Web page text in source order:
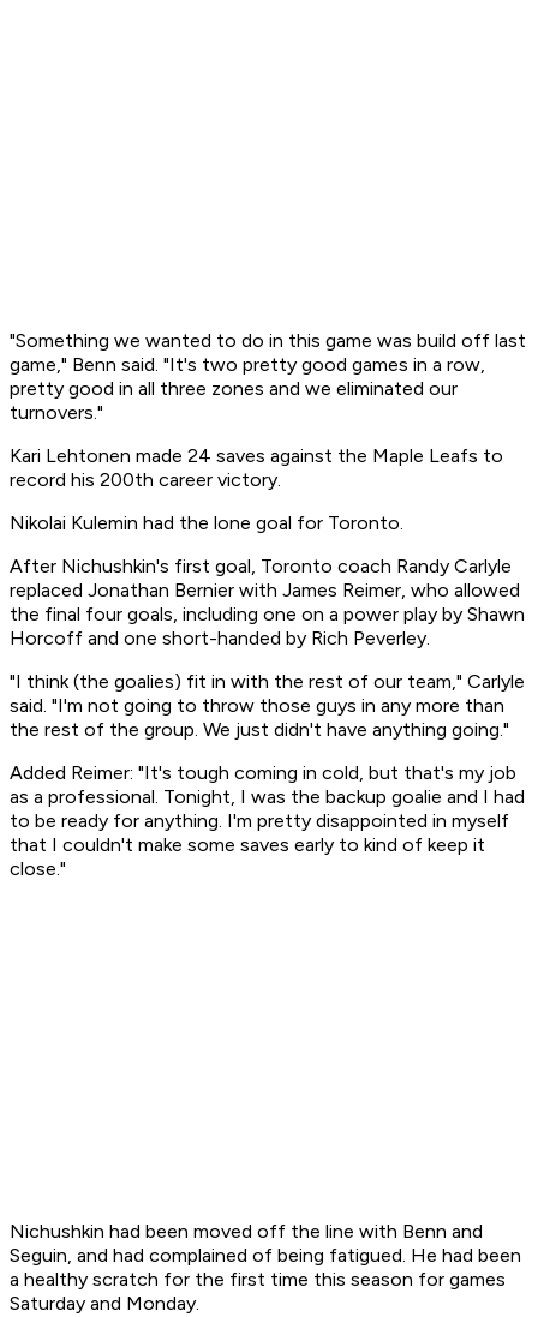
"Something we wanted to do in this game was build off last
game," Benn said. "It's two pretty good games in a row,
pretty good in all three zones and we eliminated our
turnovers."
Kari Lehtonen made 24 saves against the Maple Leafs to
record his 200th career victory.
Nikolai Kulemin had the lone goal for Toronto.
After Nichushkin's first goal, Toronto coach Randy Carlyle
replaced Jonathan Bernier with James Reimer, who allowed
the final four goals, including one on a power play by Shawn
Horcoff and one short-handed by Rich Peverley.
"I think (the goalies) fit in with the rest of our team," Carlyle
said. "I'm not going to throw those guys in any more than
the rest of the group. We just didn't have anything going."
Added Reimer: "It's tough coming in cold, but that's my job
as a professional. Tonight, I was the backup goalie and I had
to be ready for anything. I'm pretty disappointed in myself
that I couldn't make some saves early to kind of keep it
close."
Nichushkin had been moved off the line with Benn and
Seguin, and had complained of being fatigued. He had been
a healthy scratch for the first time this season for games
Saturday and Monday.